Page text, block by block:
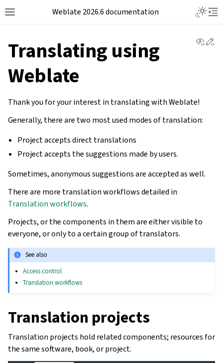
Weblate 2026.6 documentation
Translating using
Weblate
Thank you for your interest in translating with Weblate!
Generally, there are two most used modes of translation:
Project accepts direct translations
Project accepts the suggestions made by users.
Sometimes, anonymous suggestions are accepted as well.
There are more translation workflows detailed in
Translation workflows.
Projects, or the components in them are either visible to
everyone, or only to a certain group of translators.
See also
Access control
Translation workflows
Translation projects
Translation projects hold related components; resources for
the same software, book, or project.